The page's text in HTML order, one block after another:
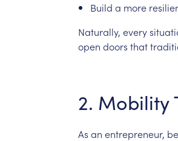
Build a more
Naturally, every
open doors that
2. Mobility
As an entrepreneur,